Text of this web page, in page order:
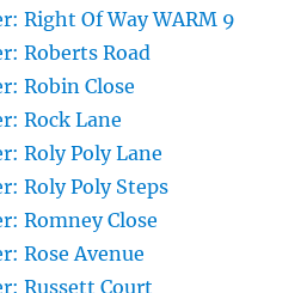
Right Of Way WARM 9
Roberts Road
Robin Close
Rock Lane
Roly Poly Lane
Roly Poly Steps
Romney Close
Rose Avenue
Russett Court